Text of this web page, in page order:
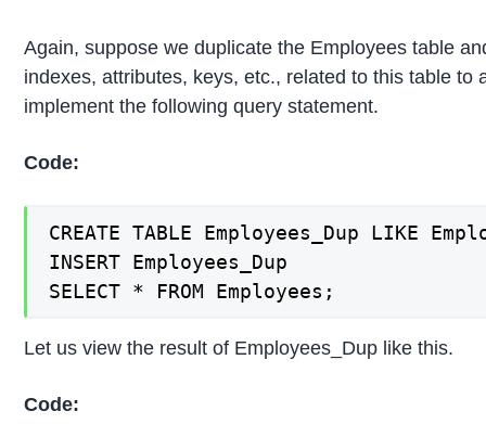
Again, suppose we duplicate the Employees table
indexes, attributes, keys, etc., related to this table to
implement the following query statement.
Code:
CREATE TABLE Employees_Dup LIKE
INSERT Employees_Dup
SELECT * FROM Employees;
Let us view the result of Employees_Dup like this.
Code: